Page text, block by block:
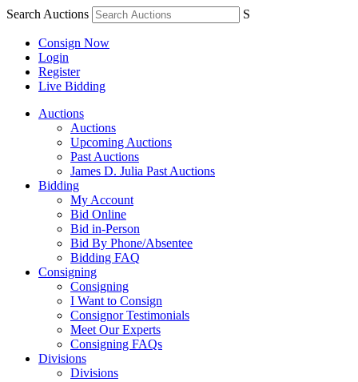
Search Auctions S
Consign Now
Login
Register
Live Bidding
Auctions
Auctions
Upcoming Auctions
Past Auctions
James D. Julia Past Auctions
Bidding
My Account
Bid Online
Bid in-Person
Bid By Phone/Absentee
Bidding FAQ
Consigning
Consigning
I Want to Consign
Consignor Testimonials
Meet Our Experts
Consigning FAQs
Divisions
Divisions